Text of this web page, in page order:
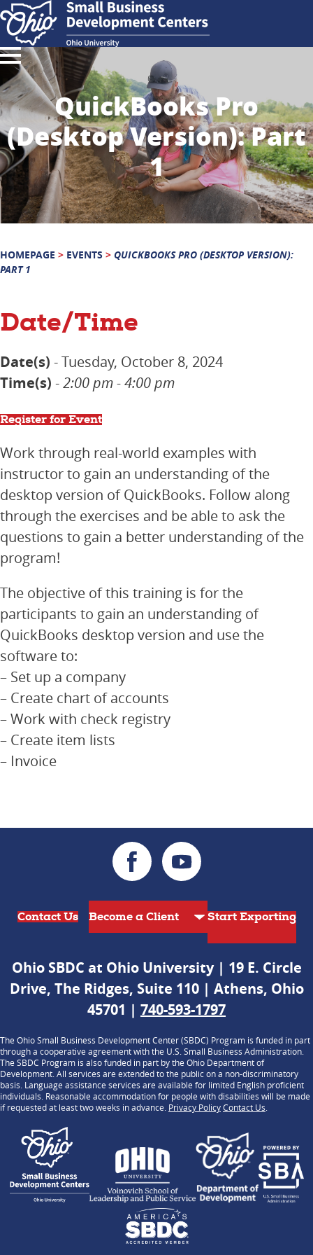
QuickBooks Pro
(Desktop Version): Part
1
HOMEPAGE > EVENTS > QUICKBOOKS PRO (DESKTOP VERSION):
PART 1
Date/Time
Date(s) - Tuesday, October 8, 2024
Time(s) -2:00 pm - 4:00 pm
Register for Event
Work through real-world examples with
instructor to gain an understanding of the
desktop version of QuickBooks. Follow along
through the exercises and be able to ask the
questions to gain a better understanding of the
program!
The objective of this training is for the
participants to gain an understanding of
QuickBooks desktop version and use the
software to:
– Set up a company
– Create chart of accounts
– Work with check registry
– Create item lists
– Invoice
Contact Us Start Exporting
Ohio SBDC at Ohio University | 19 E. Circle
Drive, The Ridges, Suite 110 | Athens, Ohio
45701 | 740-593-1797
The Ohio Small Business Development Center (SBDC) Program is funded in part
through a cooperative agreement with the U.S. Small Business Administration.
The SBDC Program is also funded in part by the Ohio Department of
Development. All services are extended to the public on a non-discriminatory
basis. Language assistance services are available for limited English proficient
individuals. Reasonable accommodation for people with disabilities will be made
if requested at least two weeks in advance. Privacy PolicyContact Us.